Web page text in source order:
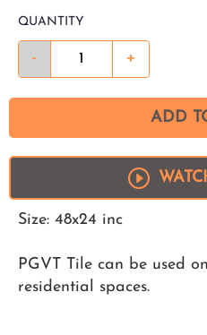
QUANTITY
- +
ADD
Size: 48x24 inc
PGVT Tile can be used
residential spaces.